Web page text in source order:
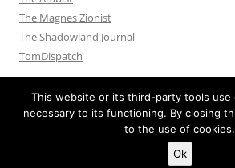
The Magnes Zionist
The Shadowland Journal
TomDispatch
Proudly powered by WordPress
This website or its third-party tools use
necessary to its functioning. By closing
to the use of cookies.
Ok